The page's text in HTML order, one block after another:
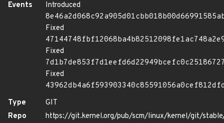
Events
Introduced
Fixed
Fixed
Fixed
Type
GIT
Repo
https://git.kernel.org/pub/scm/linux/kernel/git/